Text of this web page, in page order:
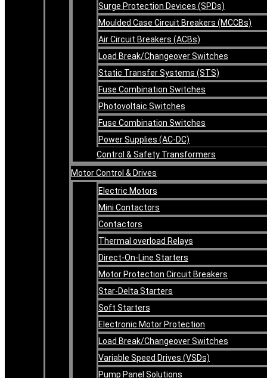
Surge Protection Devices (SPDs)
Moulded Case Circuit Breakers (MCCBs)
Air Circuit Breakers (ACBs)
Load Break/Changeover Switches
Static Transfer Systems (STS)
Fuse Combination Switches
Photovoltaic Switches
Fuse Combination Switches
Power Supplies (AC-DC)
Control & Safety Transformers
Motor Control & Drives
Electric Motors
Mini Contactors
Contactors
Thermal overload Relays
Direct-On-Line Starters
Motor Protection Circuit Breakers
Star-Delta Starters
Soft Starters
Electronic Motor Protection
Load Break/Changeover Switches
Variable Speed Drives (VSDs)
Pump Panel Solutions